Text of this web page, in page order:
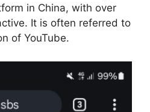
in China, with over
It is often referred to
of YouTube.